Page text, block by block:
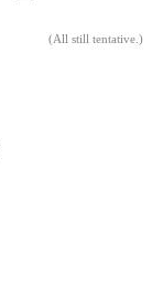
(All still tentative.)